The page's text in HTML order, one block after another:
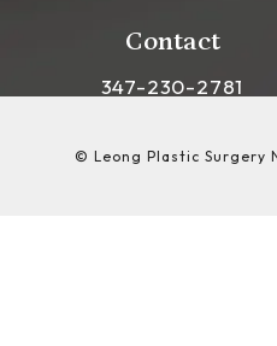
Contact
Call Leong
347-230-2781
© Leong Plastic Surgery